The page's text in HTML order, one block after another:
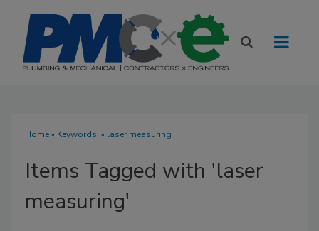
Home» Keywords: » laser measuring
Items Tagged with 'laser
measuring'